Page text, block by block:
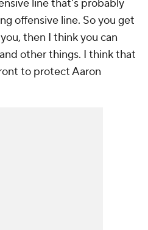
line that's probably
offensive line. So you get
then I think you can
other things. I think that
to protect Aaron